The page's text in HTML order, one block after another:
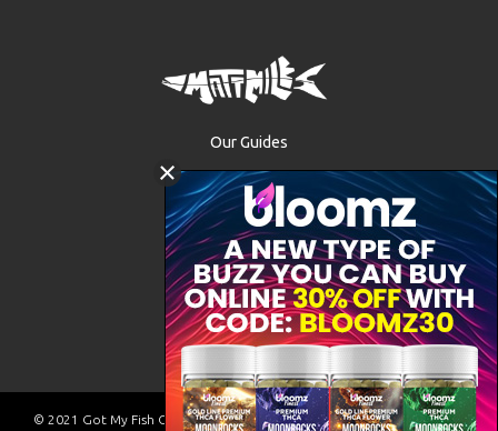
Our Guides
The Waters
Trip Packages
FAQ
VA Fishing License
Contact
© 2021 Got My Fish On